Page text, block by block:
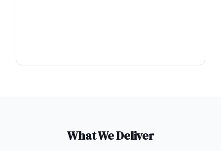
What We Deliver